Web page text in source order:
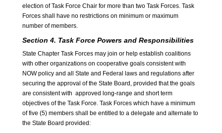
election of Task Force Chair for more than two Task Forces. Task
Forces shall have no restrictions on minimum or maximum
number of members.
Section 4. Task Force Powers and Responsibilities
State Chapter Task Forces may join or help establish coalitions
with other organizations on cooperative goals consistent with
NOW policy and all State and Federal laws and regulations after
securing the approval of the State Board, provided that the goals
are consistent with approved long-range and short term
objectives of the Task Force. Task Forces which have a minimum
of five (5) members shall be entitled to a delegate and alternate to
the State Board provided: